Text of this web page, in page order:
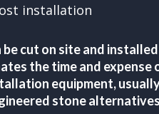
installation
cut on site and
the time and expense
equipment,
stone